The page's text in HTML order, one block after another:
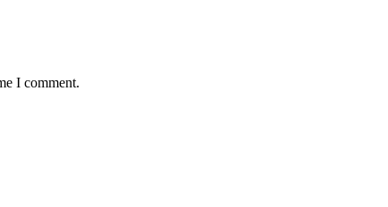
I comment.